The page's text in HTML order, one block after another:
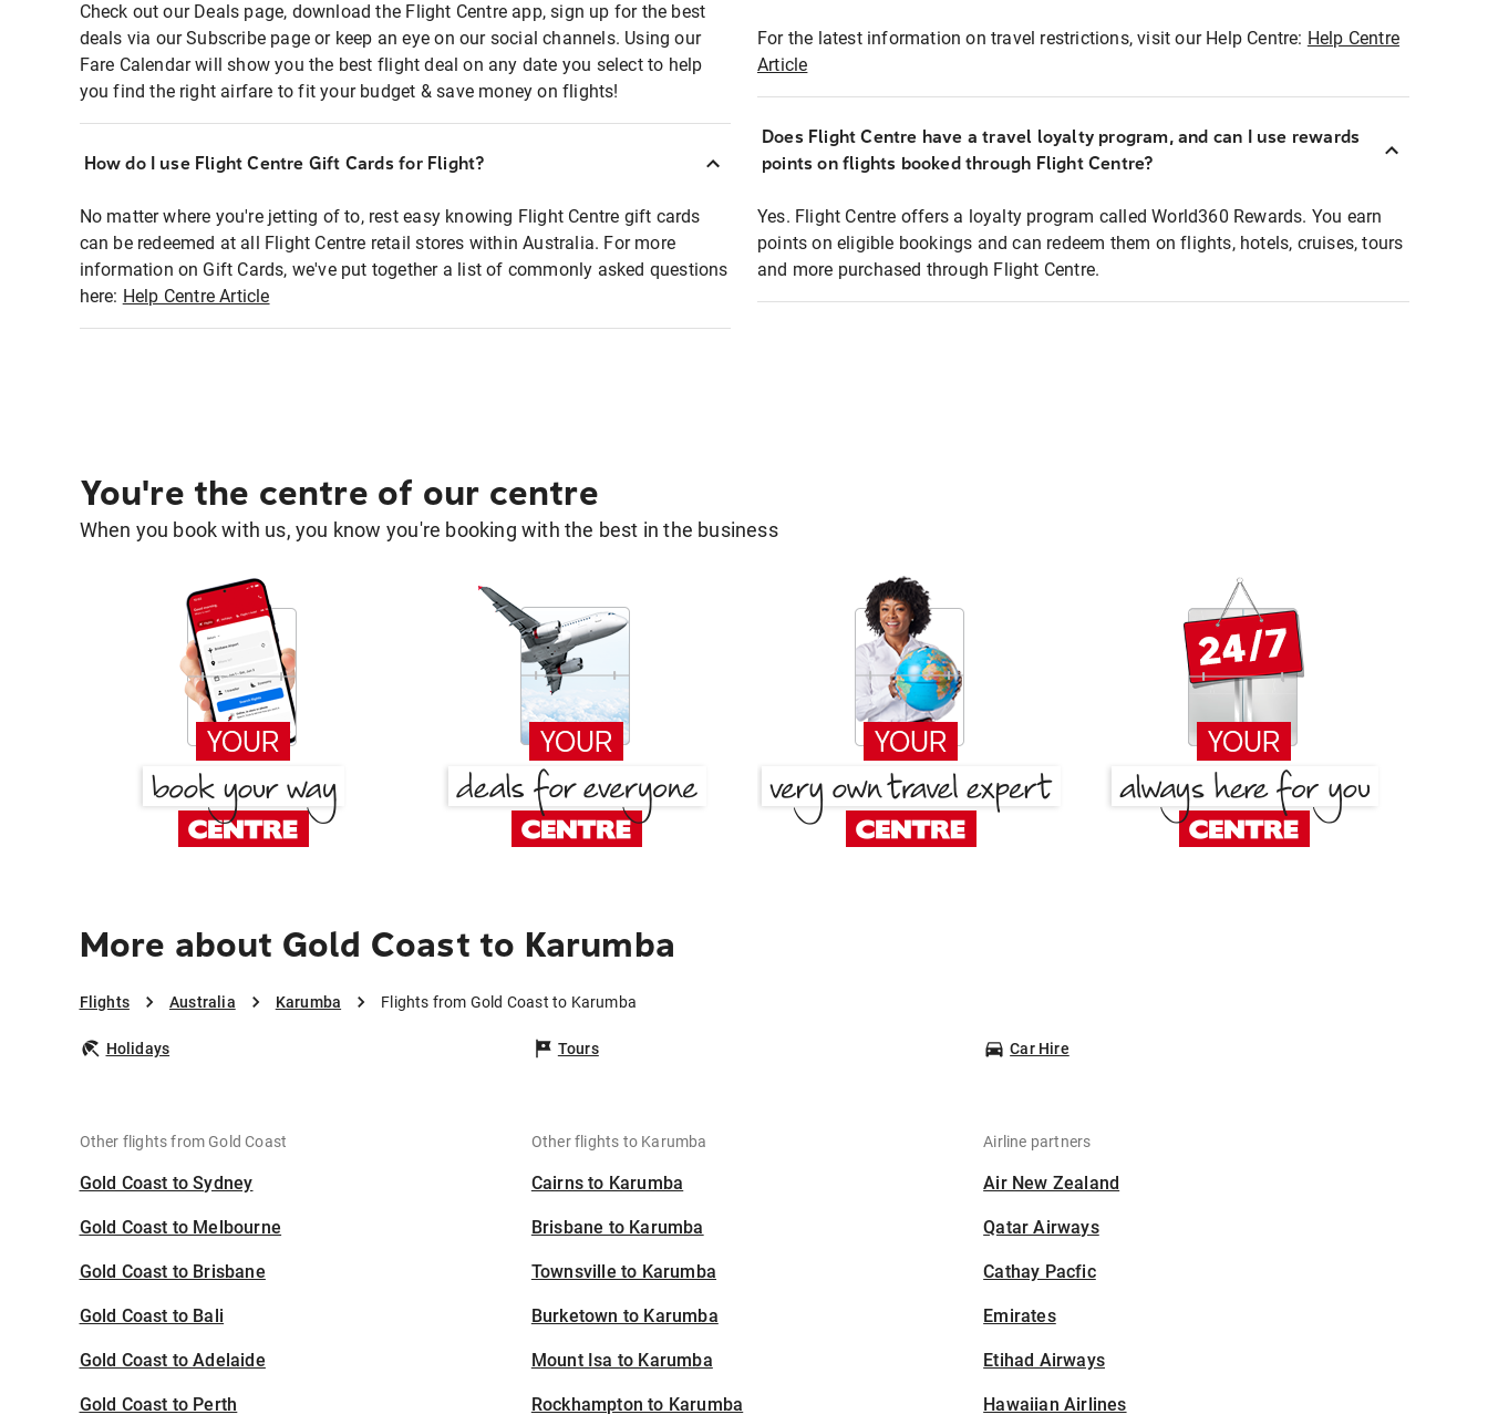
Check out our Deals page, download the Flight Centre app, sign up for the best
deals via our Subscribe page or keep an eye on our social channels. Using our
Fare Calendar will show you the best flight deal on any date you select to help
you find the right airfare to fit your budget & save money on flights!
How do I use Flight Centre Gift Cards for Flight?
No matter where you're jetting of to, rest easy knowing Flight Centre gift cards
can be redeemed at all Flight Centre retail stores within Australia. For more
information on Gift Cards, we've put together a list of commonly asked questions
here: Help Centre Article
For the latest information on travel restrictions, visit our Help Centre: Help Centre
Article
Does Flight Centre have a travel loyalty program, and can I use rewards
points on flights booked through Flight Centre?
Yes. Flight Centre offers a loyalty program called World360 Rewards. You earn
points on eligible bookings and can redeem them on flights, hotels, cruises, tours
and more purchased through Flight Centre.
You're the centre of our centre
When you book with us, you know you're booking with the best in the business
More about Gold Coast to Karumba
Flights Australia Karumba Flights from Gold Coast to Karumba
Holidays Tours Car Hire
Other flights from Gold Coast
Gold Coast to Sydney
Gold Coast to Melbourne
Gold Coast to Brisbane
Gold Coast to Bali
Gold Coast to Adelaide
Gold Coast to Perth
Other flights to Karumba
Cairns to Karumba
Brisbane to Karumba
Townsville to Karumba
Burketown to Karumba
Mount Isa to Karumba
Rockhampton to Karumba
Airline partners
Air New Zealand
Qatar Airways
Cathay Pacfic
Emirates
Etihad Airways
Hawaiian Airlines